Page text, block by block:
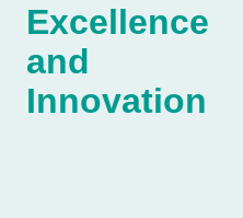
Excellence
and
Innovation